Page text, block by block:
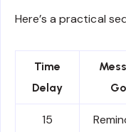
Here’s a practical
Time
Delay
15